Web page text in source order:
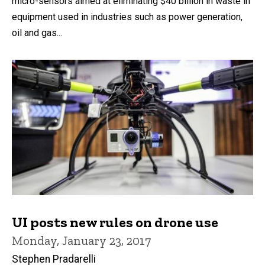
equipment used in industries such as power generation,
oil and gas...
UI posts new rules on drone use
Monday, January 23, 2017
Stephen Pradarelli